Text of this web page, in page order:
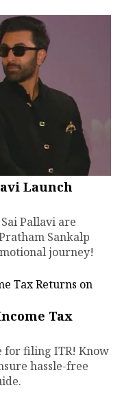
Launch
Pallavi are
Sankalp
journey!
Tax
for filing ITR! Know
hassle-free